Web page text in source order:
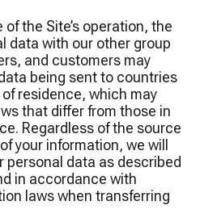
the Site’s operation, the
data with our other group
and customers may
being sent to countries
residence, which may
that differ from those in
Regardless of the source
your information, we will
personal data as described
in accordance with
laws when transferring